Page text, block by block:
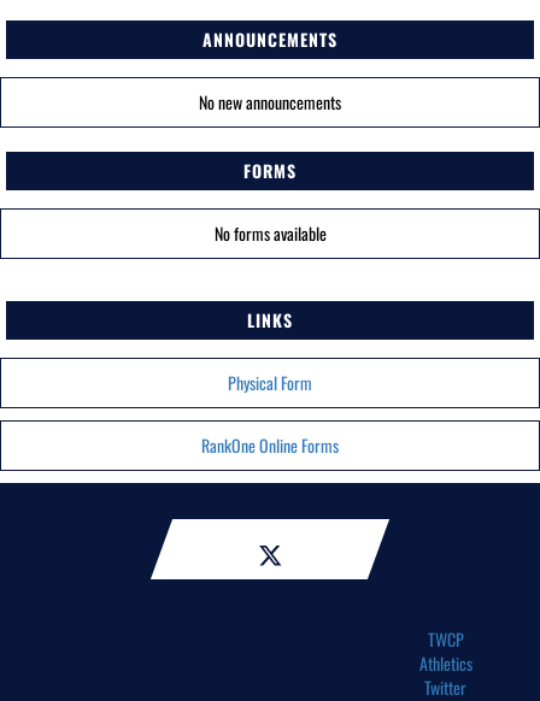
ANNOUNCEMENTS
No new announcements
FORMS
No forms available
LINKS
Physical Form
RankOne Online Forms
TWCP
Athletics
Twitter